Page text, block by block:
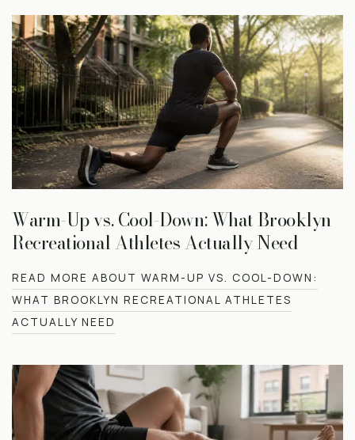
Warm-Up vs. Cool-Down: What Brooklyn
Recreational Athletes Actually Need
READ MORE ABOUT WARM-UP VS. COOL-DOWN:
WHAT BROOKLYN RECREATIONAL ATHLETES
ACTUALLY NEED